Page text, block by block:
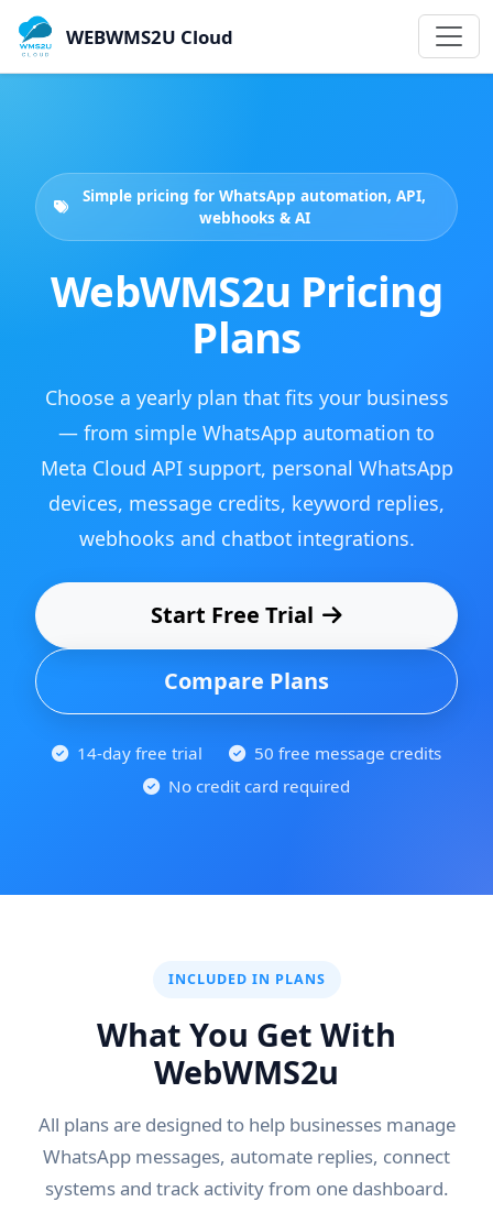
WEBWMS2U Cloud
Simple pricing for WhatsApp automation, API,
webhooks & AI
WebWMS2u Pricing
Plans
Choose a yearly plan that fits your business
— from simple WhatsApp automation to
Meta Cloud API support, personal WhatsApp
devices, message credits, keyword replies,
webhooks and chatbot integrations.
Start Free Trial
Compare Plans
14-day free trial
50 free message credits
No credit card required
INCLUDED IN PLANS
What You Get With
WebWMS2u
All plans are designed to help businesses manage
WhatsApp messages, automate replies, connect
systems and track activity from one dashboard.